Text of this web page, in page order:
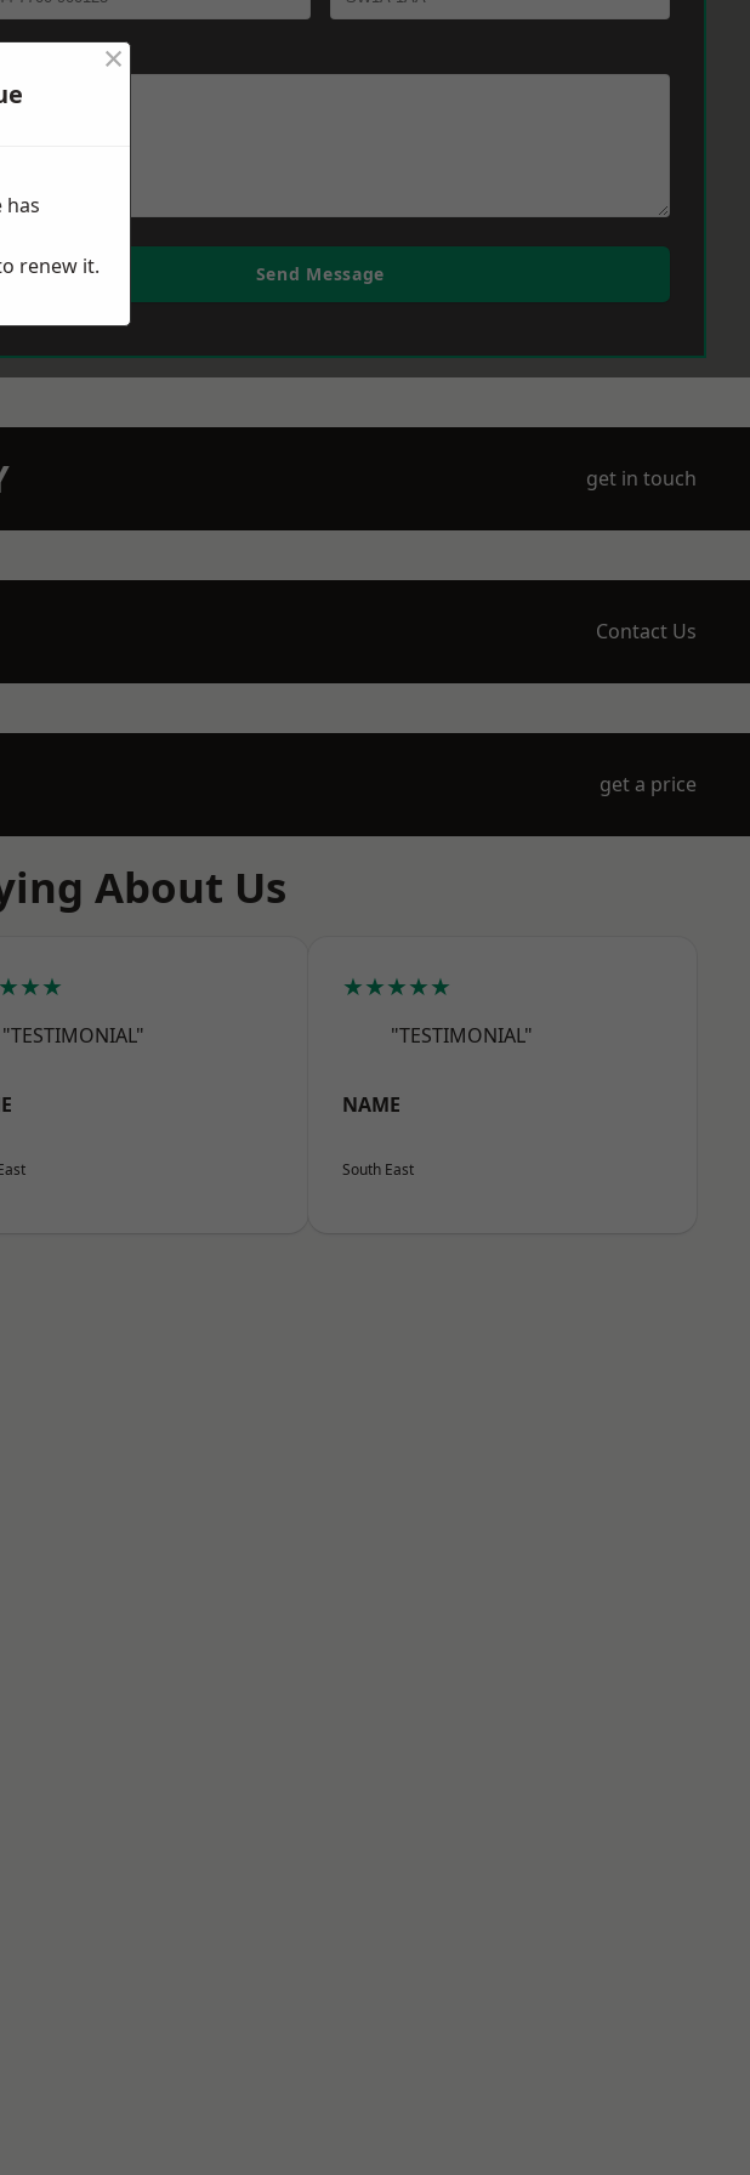
Send Message
get in touch
Contact Us
get a price
About Us
"TESTIMONIAL"
★★★★★
"TESTIMONIAL"
NAME
South East
×
has
renew it.